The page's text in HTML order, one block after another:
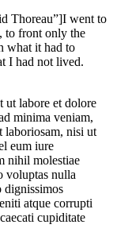
Thoreau”]I went to
to front only the
what it had to
I had not lived.
ut labore et dolore
minima veniam,
laboriosam, nisi ut
eum iure
nihil molestiae
voluptas nulla
dignissimos
atque corrupti
cupiditate